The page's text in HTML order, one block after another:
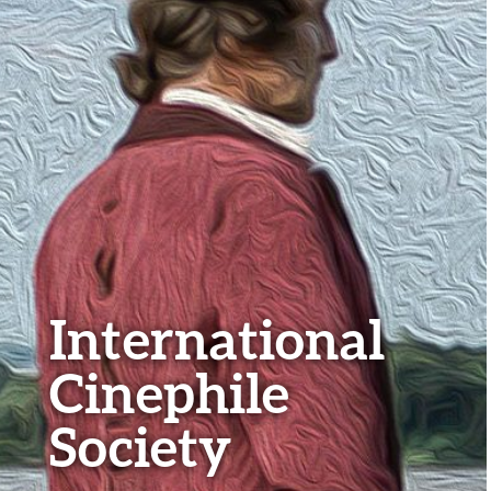
International
Cinephile
Society